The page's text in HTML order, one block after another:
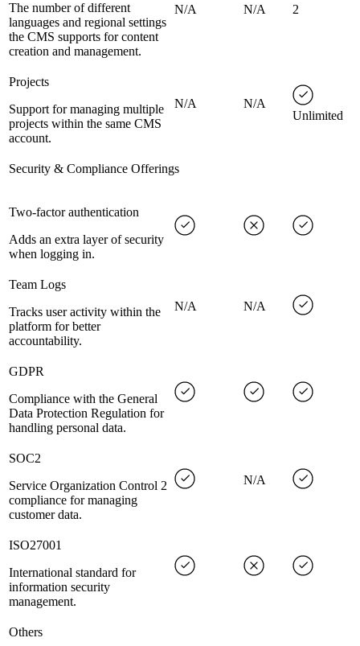
The number of different
languages and regional settings
the CMS supports for content
creation and management.
N/A N/A 2
Projects
Support for managing multiple
projects within the same CMS
account.
N/A
N/A
Unlimited
Security & Compliance Offerings
Two-factor authentication
Adds an extra layer of security
when logging in.
Team Logs
Tracks user activity within the
platform for better
accountability.
N/A N/A
GDPR
Compliance with the General
Data Protection Regulation for
handling personal data.
SOC2
Service Organization Control 2
compliance for managing
customer data.
N/A
ISO27001
International standard for
information security
management.
Others